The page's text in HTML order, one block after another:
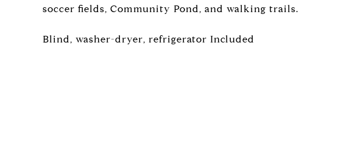
soccer fields, Community Pond, and walking trails.
Blind, washer-dryer, refrigerator Included